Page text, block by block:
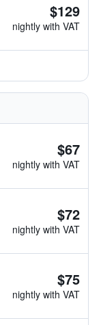
$129
nightly with VAT
$67
nightly with VAT
$72
nightly with VAT
$75
nightly with VAT